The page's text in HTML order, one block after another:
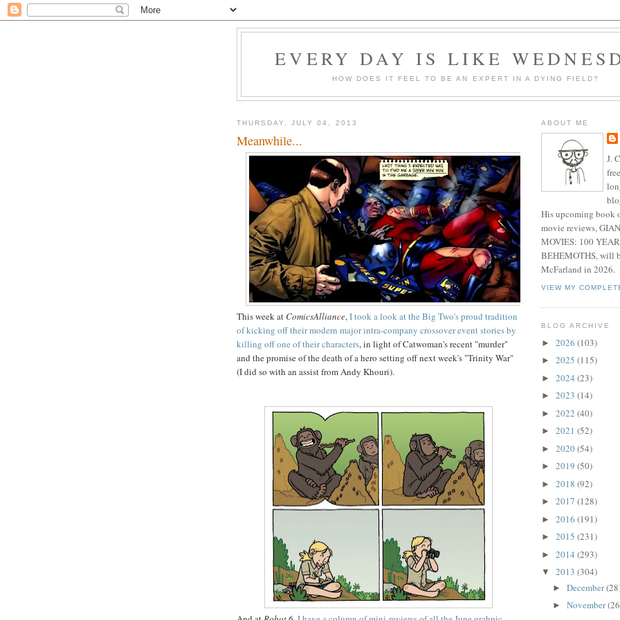
EVERY DAY IS LIKE
HOW DOES IT FEEL TO BE AN EXPERT IN A DYING FIELD?
THURSDAY, JULY 04, 2013
Meanwhile...
This week at ComicsAlliance,I took a look at the Big Two's proud tradition
of kicking off their modern major intra-company crossover event stories by
killing off one of their characters, in light of Catwoman's recent "murder"
and the promise of the death of a hero setting off next week's "Trinity War"
(I did so with an assist from Andy Khouri).
ABOUT ME
J.
His upcoming book
movie reviews,
MOVIES: 100
BEHEMOTHS, will
McFarland in 2026.
VIEW MY
BLOG ARCHIVE
► 2026 (103)
► 2025 (115)
► 2024 (23)
► 2023 (14)
► 2022 (40)
► 2021 (52)
► 2020(54)
► 2019 (50)
► 2018 (92)
► 2017 (128)
► 2016 (191)
► 2015 (231)
► 2014 (293)
▼ 2013 (304)
► December
► November